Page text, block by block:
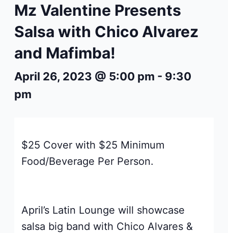
Mz Valentine Presents
Salsa with Chico Alvarez
and Mafimba!
April 26, 2023 @ 5:00 pm - 9:30
pm
$25 Cover with $25 Minimum
Food/Beverage Per Person.
April’s Latin Lounge will showcase
salsa big band with Chico Alvares &